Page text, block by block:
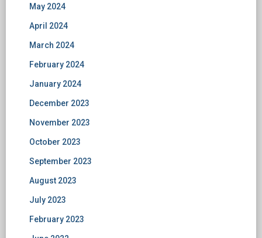
May 2024
April 2024
March 2024
February 2024
January 2024
December 2023
November 2023
October 2023
September 2023
August 2023
July 2023
February 2023